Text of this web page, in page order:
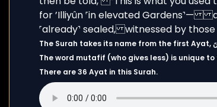
The word mutafif (who gives less) is unique
There are 36 Ayat in this Surah.